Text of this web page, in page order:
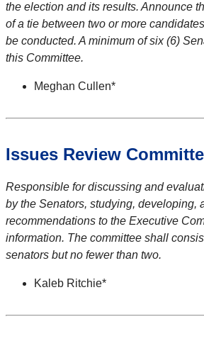
the election and its results. Announce
of a tie between two or more
be conducted. A minimum of six (6)
this Committee.
Meghan Cullen*
Issues Review
Responsible for discussing and
by the Senators, studying, developing,
recommendations to the Executive
information. The committee shall
senators but no fewer than two.
Kaleb Ritchie*